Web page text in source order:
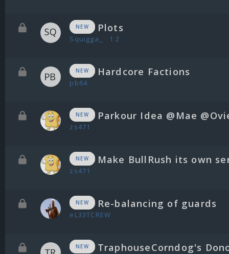
NEW Plots
Squigga_ 1 2
NEW Hardcore Factions
pb64
NEW Parkour Idea @Mae
zs471
NEW Make BullRush its own
zs471
NEW Re-balancing of guards
eL33TCREW
NEW
TraphouseCorndog's